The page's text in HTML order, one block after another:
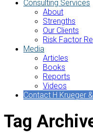
Consulting Services
About
Strengths
Our Clients
Risk Factor
Media
Articles
Books
Reports
Videos
Contact H Krueger
Tag